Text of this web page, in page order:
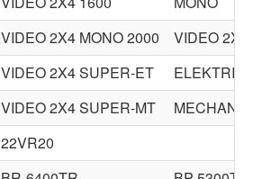
VIDEO 2X4 MONO 2000
VIDEO 2X4
VIDEO 2X4 SUPER-ET
VIDEO 2X4 SUPER-MT
22VR20